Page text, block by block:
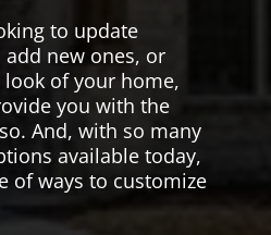
to update
new ones, or
of your home,
you with the
And, with so many
available today,
of ways to customize